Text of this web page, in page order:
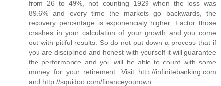
from 26 to 49%, not counting 1929 when the loss was
89.6% and every time the markets go backwards, the
recovery percentage is exponencialy higher. Factor those
crashes in your calculation of your growth and you come
out with pitiful results. So do not put down a process that if
you are disciplined and honest with yourself it will guarantee
the performance and you will be able to count with some
money for your retirement. Visit http://infinitebanking.com
and http://squidoo.com/financeyourown